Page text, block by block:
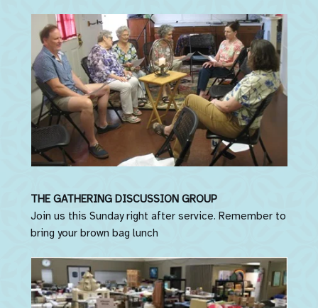
THE GATHERING DISCUSSION GROUP
Join us this Sunday right after service. Remember to
bring your brown bag lunch